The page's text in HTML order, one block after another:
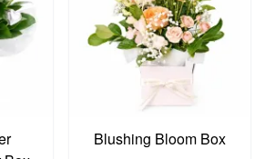
Blushing Bloom Box